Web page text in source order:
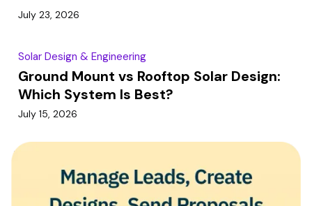
July 23, 2026
Solar Design & Engineering
Ground Mount vs Rooftop Solar Design:
Which System Is Best?
July 15, 2026